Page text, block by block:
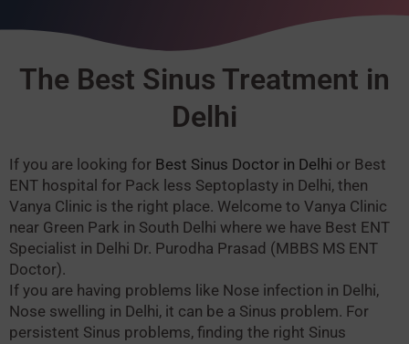
The Best Sinus Treatment in
Delhi
If you are looking for Best Sinus Doctor in Delhi or Best
ENT hospital for Pack less Septoplasty in Delhi, then
Vanya Clinic is the right place. Welcome to Vanya Clinic
near Green Park in South Delhi where we have Best ENT
Specialist in Delhi Dr. Purodha Prasad (MBBS MS ENT
Doctor).
If you are having problems like Nose infection in Delhi,
Nose swelling in Delhi, it can be a Sinus problem. For
persistent Sinus problems, finding the right Sinus